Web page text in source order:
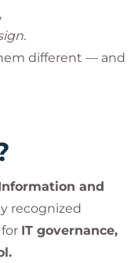
,
.
different — and
and
recognized
IT governance,